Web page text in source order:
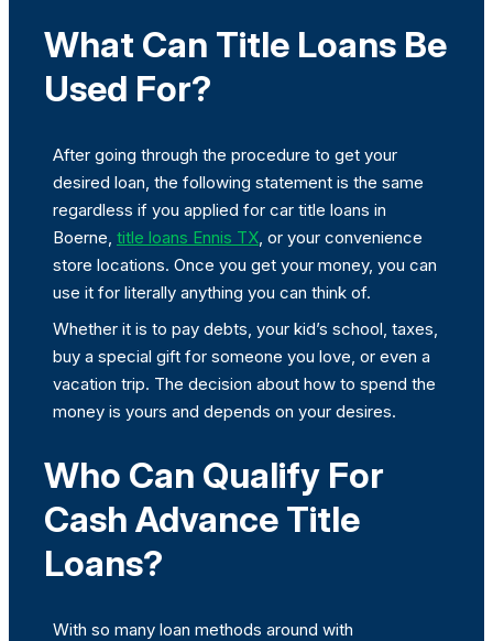
What Can Title Loans Be
Used For?
After going through the procedure to get your
desired loan, the following statement is the same
regardless if you applied for car title loans in
Boerne, title loans Ennis TX, or your convenience
store locations. Once you get your money, you can
use it for literally anything you can think of.
Whether it is to pay debts, your kid’s school, taxes,
buy a special gift for someone you love, or even a
vacation trip. The decision about how to spend the
money is yours and depends on your desires.
Who Can Qualify For
Cash Advance Title
Loans?
With so many loan methods around with